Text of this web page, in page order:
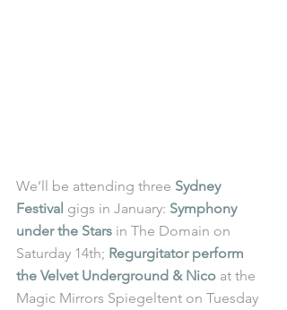
We’ll be attending three Sydney
Festival gigs in January: Symphony
under the Stars in The Domain on
Saturday 14th; Regurgitator perform
the Velvet Underground & Nico at the
Magic Mirrors Spiegeltent on Tuesday